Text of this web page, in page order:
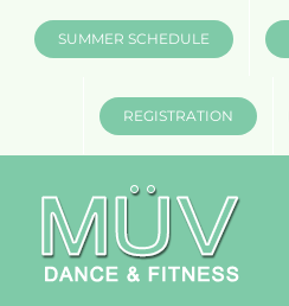
SUMMER SCHEDULE
REGISTRATION